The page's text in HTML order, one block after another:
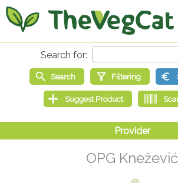
OPG Knežević